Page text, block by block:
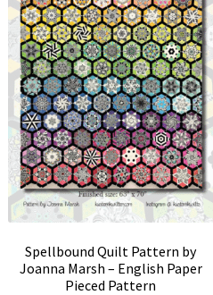
Spellbound Quilt Pattern by
Joanna Marsh – English Paper
Pieced Pattern